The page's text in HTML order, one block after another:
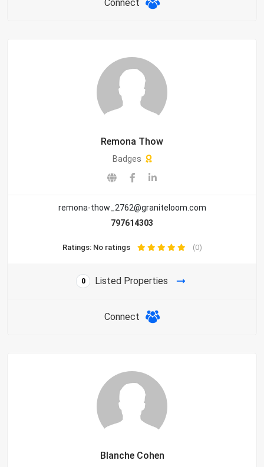
Connect
Remona Thow
Badges
remona-thow_2762@graniteloom.com
797614303
Ratings: No ratings (0)
0 Listed Properties
Connect
Blanche Cohen